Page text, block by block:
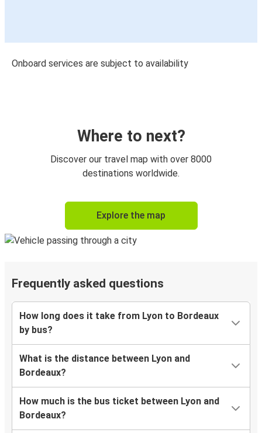
Onboard services are subject to availability
Where to next?
Discover our travel map with over 8000
destinations worldwide.
Explore the map
Frequently asked questions
How long does it take from Lyon to Bordeaux
by bus?
What is the distance between Lyon and
Bordeaux?
How much is the bus ticket between Lyon and
Bordeaux?